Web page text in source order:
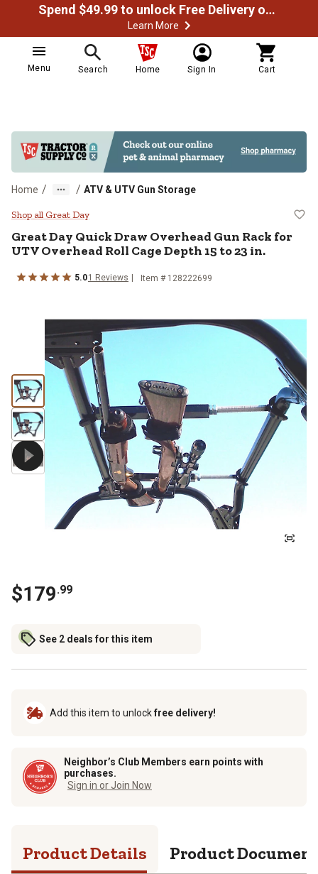
Spend $49.99 to unlock Free Delivery on most orders
Learn More
Menu Search Home Sign In Cart
Home / / ATV & UTV Gun Storage
Great Day Quick Draw Overhead
Shop all Great Day
Great Day Quick Draw Overhead Gun Rack for
UTV Overhead Roll Cage Depth 15 to 23 in.
5.01 Reviews Item # 128222699
$179.99
See 2 deals for this item
Add this item to unlockfree delivery!
Neighbor’s Club Members earn points with
purchases.
Sign in or Join Now
Product Details Product